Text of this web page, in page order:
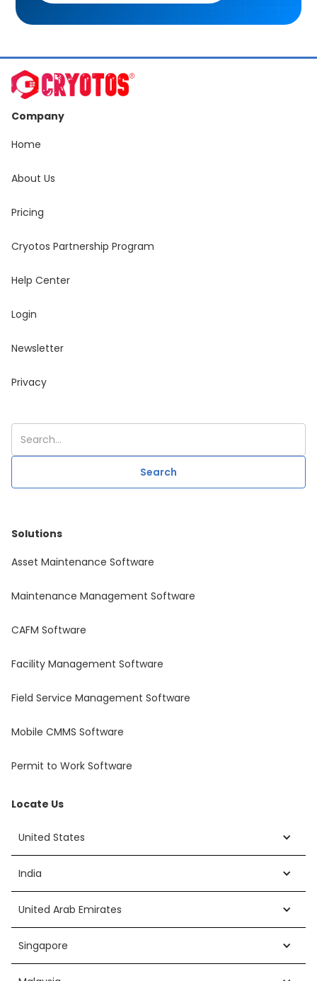
Company
Home
About Us
Pricing
Cryotos Partnership Program
Help Center
Login
Newsletter
Privacy
Solutions
Asset Maintenance Software
Maintenance Management Software
CAFM Software
Facility Management Software
Field Service Management Software
Mobile CMMS Software
Permit to Work Software
Locate Us
United States
India
United Arab Emirates
Singapore